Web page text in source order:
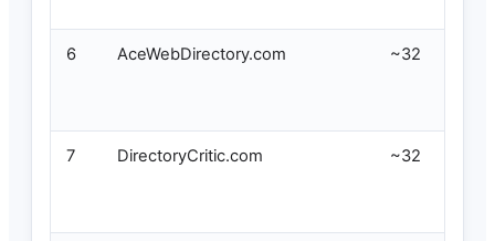
6 AceWebDirectory.com ~32
7 DirectoryCritic.com ~32